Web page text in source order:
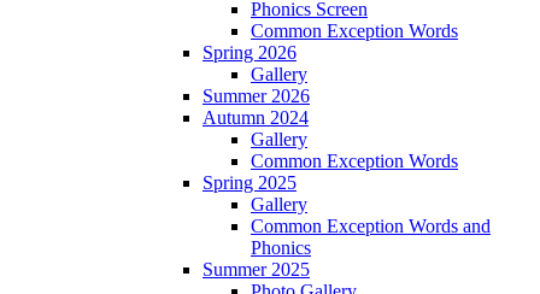
Phonics Screen
Common Exception Words
Spring 2026
Gallery
Summer 2026
Autumn 2024
Gallery
Common Exception Words
Spring 2025
Gallery
Common Exception Words and
Phonics
Summer 2025